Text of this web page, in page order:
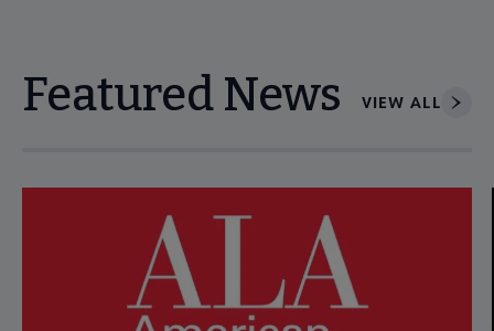
Featured News VIEW ALL